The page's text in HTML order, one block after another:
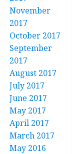
November
2017
October 2017
September
2017
August 2017
July 2017
June 2017
May 2017
April 2017
March 2017
May 2016